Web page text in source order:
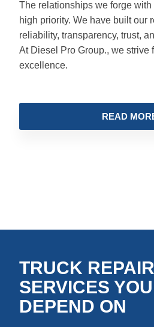
The relationships we forge
high priority. We have built our
reliability, transparency, trust,
At Diesel Pro Group., we strive
excellence.
READ
TRUCK REPAIR
SERVICES
DEPEND ON